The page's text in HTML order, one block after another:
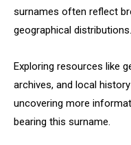
surnames often reflect
geographical distributions.
Exploring resources like
archives, and local
uncovering more
bearing this surname.